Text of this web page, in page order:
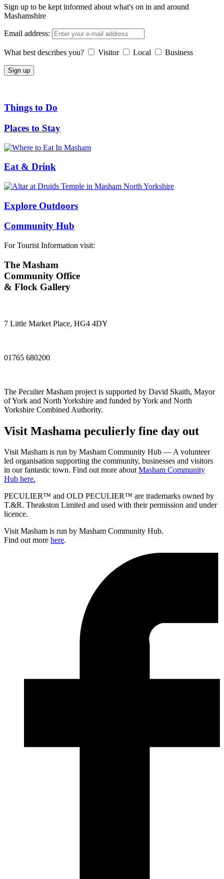
Sign up to be kept informed about what's on in and around
Mashamshire
Email address:
What best describes you? Visitor Local Business
Things to Do
Places to Stay
Eat & Drink
Explore Outdoors
Community Hub
For Tourist Information visit:
The Masham
Community Office
& Flock Gallery
7 Little Market Place, HG4 4DY
01765 680200
The Peculier Masham project is supported by David Skaith, Mayor
of York and North Yorkshire and funded by York and North
Yorkshire Combined Authority.
Visit Mashama peculierly fine day out
Visit Masham is run by Masham Community Hub — A volunteer
led organisation supporting the community, businesses and visitors
in our fantastic town. Find out more aboutMasham Community
Hub here.
PECULIER™ and OLD PECULIER™ are trademarks owned by
T.&R. Theakston Limited and used with their permission and under
licence.
Visit Masham is run by Masham Community Hub.
Find out more here.